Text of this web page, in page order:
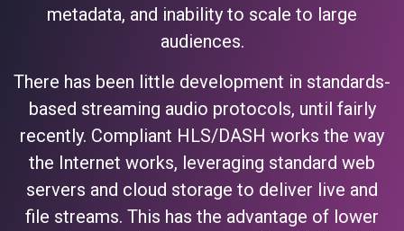
metadata, and inability to scale to large
audiences.
There has been little development in standards-
based streaming audio protocols, until fairly
recently. Compliant HLS/DASH works the way
the Internet works, leveraging standard web
servers and cloud storage to deliver live and
file streams. This has the advantage of lower